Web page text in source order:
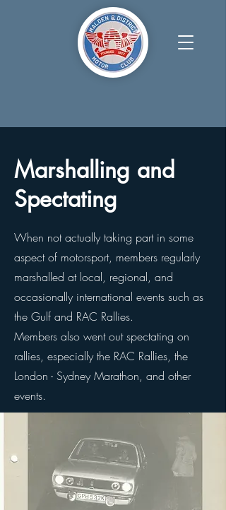
Marshalling and
Spectating
When not actually taking part in some
aspect of motorsport, members regularly
marshalled at local, regional, and
occasionally international events such as
the Gulf and RAC Rallies.
Members also went out spectating on
rallies, especially the RAC Rallies, the
London - Sydney Marathon, and other
events.